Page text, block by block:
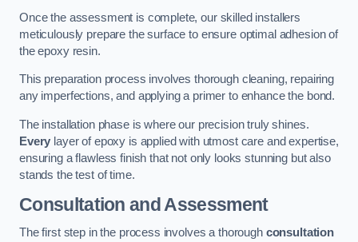
Once the assessment is complete, our skilled installers
meticulously prepare the surface to ensure optimal adhesion of
the epoxy resin.
This preparation process involves thorough cleaning, repairing
any imperfections, and applying a primer to enhance the bond.
The installation phase is where our precision truly shines.
Every layer of epoxy is applied with utmost care and expertise,
ensuring a flawless finish that not only looks stunning but also
stands the test of time.
Consultation and Assessment
The first step in the process involves a thorough consultation